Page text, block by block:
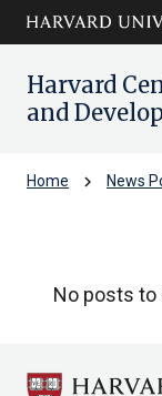
Skip to main
content
Harvard
and
Home chevron_right News
No posts to